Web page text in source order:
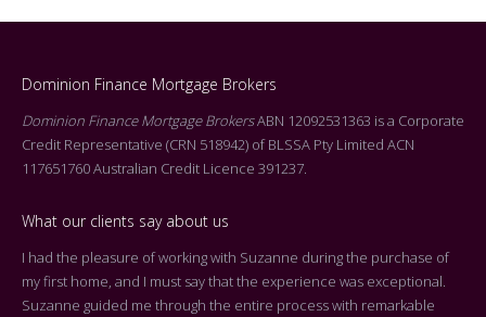
Dominion Finance Mortgage Brokers
Dominion Finance Mortgage BrokersABN 12092531363 is a Corporate
Credit Representative (CRN 518942) of BLSSA Pty Limited ACN
117651760 Australian Credit Licence 391237.
What our clients say about us
I had the pleasure of working with Suzanne during the purchase of
my first home, and I must say that the experience was exceptional.
Suzanne guided me through the entire process with remarkable